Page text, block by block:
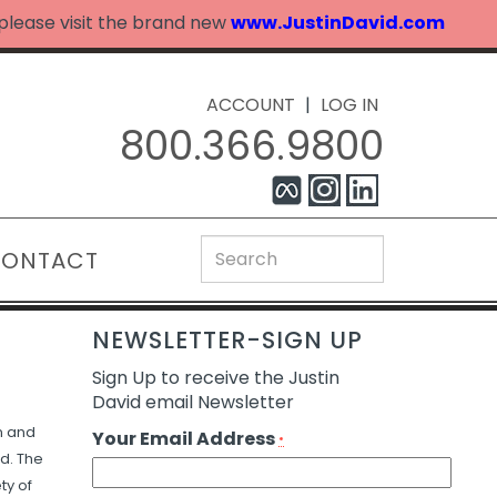
visit the brand newwww.JustinDavid.com
ACCOUNT | LOG IN
800.366.9800
and
The
of
NEWSLETTER-SIGN UP
Sign Up to receive the Justin
David email Newsletter
Your Email Address*